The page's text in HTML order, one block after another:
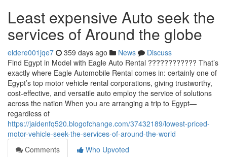
Least expensive Auto seek the
services of Around the globe
eldere001jqe7 359 days ago News
Discuss
Find Egypt in Model with Eagle Auto Rental ???????????? That’s
exactly where Eagle Automobile Rental comes in: certainly one of
Egypt’s top motor vehicle rental corporations, giving trustworthy,
cost-effective, and versatile auto employ the service of solutions
across the nation When you are arranging a trip to Egypt—
regardless of
https://jaidenfq520.blogofchange.com/37432189/lowest-priced-
motor-vehicle-seek-the-services-of-around-the-world
Comments
Who Upvoted